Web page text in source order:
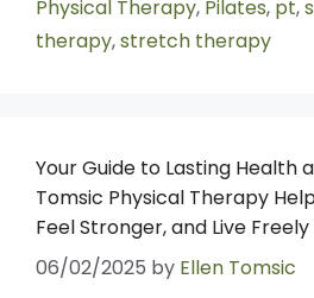
Physical Therapy, Pilates, pt,
therapy,stretch therapy
Your Guide to Lasting Health
Tomsic Physical Therapy
Feel Stronger, and Live Freely
06/02/2025 by Ellen Tomsic